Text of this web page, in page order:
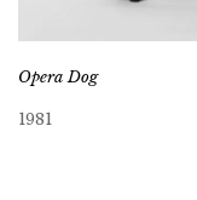
Opera Dog
1981